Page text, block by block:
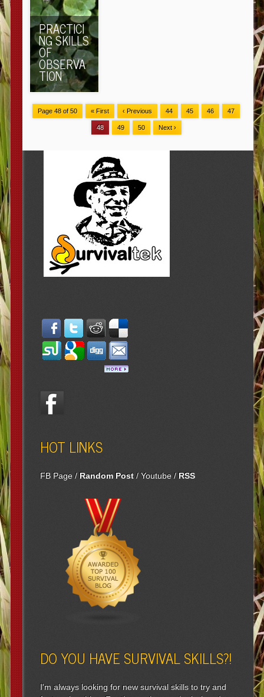
PRACTICI
NG SKILLS
OF
OBSERVA
TION
Page 48 of 50 « First ‹ Previous 44 45 46 47
48 49 50 Next ›
HOT LINKS
FB Page/ Random Post/ Youtube/ RSS
DO YOU HAVE SURVIVAL SKILLS?!
I'm always looking for new survival skills to try and